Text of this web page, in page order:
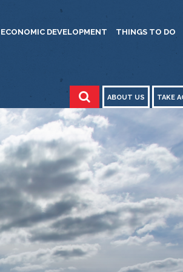
ECONOMIC DEVELOPMENT THINGS TO DO
ABOUT US TAKE